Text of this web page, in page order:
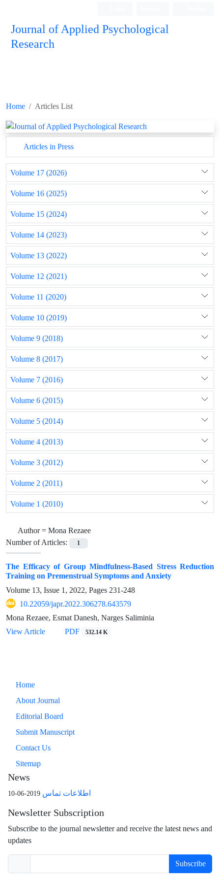
Journal of Applied Psychological
Research
Home Articles List
Articles in Press
Volume 17 (2026)
Volume 16 (2025)
Volume 15 (2024)
Volume 14 (2023)
Volume 13 (2022)
Volume 12 (2021)
Volume 11 (2020)
Volume 10 (2019)
Volume 9 (2018)
Volume 8 (2017)
Volume 7 (2016)
Volume 6 (2015)
Volume 5 (2014)
Volume 4 (2013)
Volume 3 (2012)
Volume 2 (2011)
Volume 1 (2010)
Author = Mona Rezaee
Number of Articles:
1
The Efficacy of Group Mindfulness-Based Stress Reduction
Training on Premenstrual Symptoms and Anxiety
Volume 13, Issue 1, 2022, Pages 231-248
10.22059/japr.2022.306278.643579
Mona Rezaee, Esmat Danesh, Narges Saliminia
View Article
PDF 532.14 K
Home
About Journal
Editorial Board
Submit Manuscript
Contact Us
Sitemap
News
اطلاعات تماس 2019-06-10
Newsletter Subscription
Subscribe to the journal newsletter and receive the latest news and
updates
Subscribe